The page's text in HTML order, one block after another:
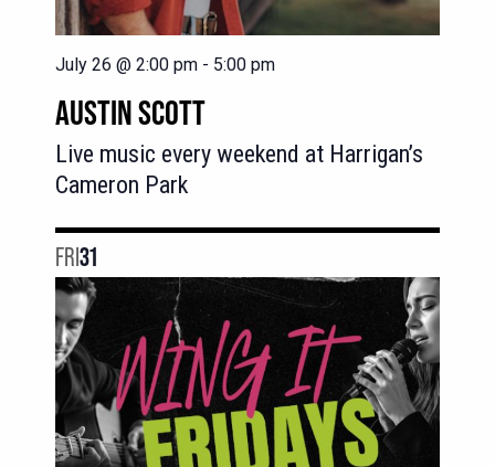
AUSTIN SCOTT
July 26 @ 2:00 pm - 5:00 pm
Live music every weekend at Harrigan’s
Cameron Park
FRI31